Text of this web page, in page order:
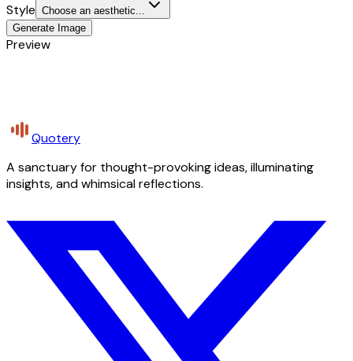
Style Choose an aesthetic...
Generate Image
Preview
Quotery
A sanctuary for thought-provoking ideas, illuminating
insights, and whimsical reflections.